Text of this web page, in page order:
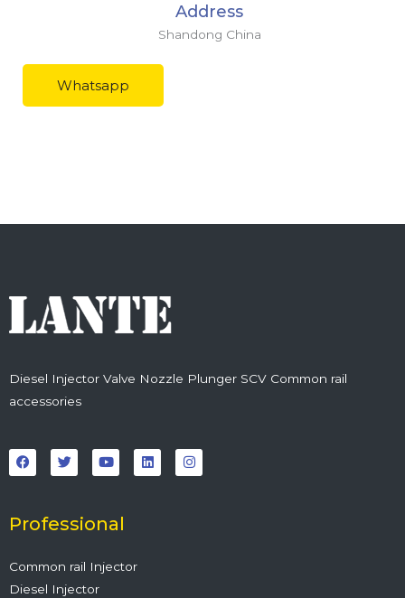
Address
Shandong China
Whatsapp
Diesel Injector Valve Nozzle Plunger SCV Common rail
accessories
a
c
e
o
k
w
i
t
r
o
u
t
e
i
n
k
n
s
t
Professional
Common rail Injector
Diesel Injector